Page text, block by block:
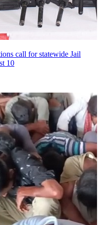
call for statewide Jail
10